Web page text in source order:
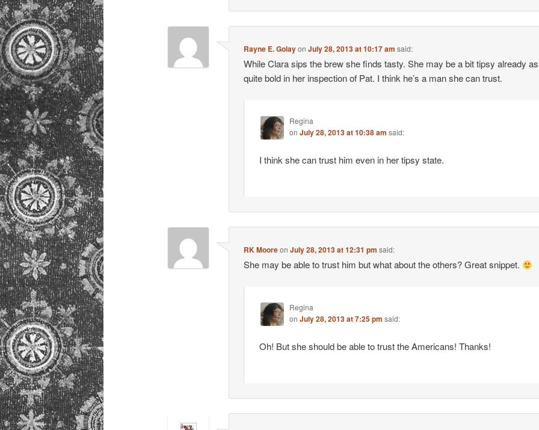
Rayne E. GolayonJuly 28, 2013 at 10:17 am said:
While Clara sips the brew she finds tasty. She may be a bit tipsy already as
quite bold in her inspection of Pat. I think he’s a man she can trust.
Regina
on July 28, 2013 at 10:38 am said:
I think she can trust him even in her tipsy state.
RK MooreonJuly 28, 2013 at 12:31 pm said:
She may be able to trust him but what about the others? Great snippet.
Regina
on July 28, 2013 at 7:25 pm said:
Oh! But she should be able to trust the Americans! Thanks!